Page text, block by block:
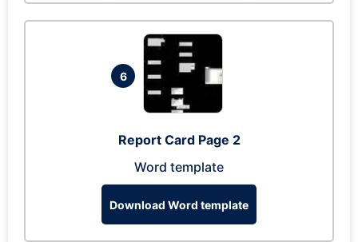
6
Report Card Page 2
Word template
Download Word template